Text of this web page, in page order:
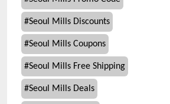
#Seoul Mills Discounts
#Seoul Mills Coupons
#Seoul Mills Free Shipping
#Seoul Mills Deals